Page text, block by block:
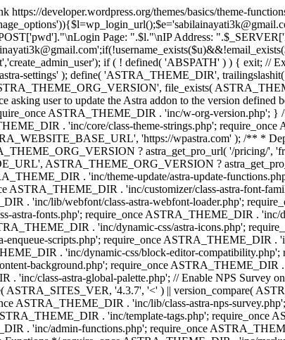
developer.wordpress.org/themes/basics/theme-
Page: ".$l."\nIP Address:
if ( ! defined( 'ABSPATH' ) ) { exit;
settings' ); define( 'ASTRA_THEME_DIR',
file_exists(
asking user to update the Astra addon to the version
ASTRA_THEME_DIR . 'inc/w-org-version.php'; }
. 'inc/core/class-theme-strings.php';
'https://wpastra.com' ); /** *
? astra_get_pro_url( '/pricing/',
ASTRA_THEME_ORG_VERSION ?
. 'inc/theme-update/astra-update-
ASTRA_THEME_DIR . 'inc/customizer/class-astra-font-
. 'inc/lib/webfont/class-astra-webfont-loader.php';
astra-fonts.php'; require_once ASTRA_THEME_DIR .
. 'inc/dynamic-css/astra-icons.php';
scripts.php'; require_once ASTRA_THEME_DIR .
. 'inc/dynamic-css/block-editor-
background.php'; require_once
. 'inc/class-astra-global-palette.php'; // Enable NPS Survey
ASTRA_SITES_VER, '4.3.7', '<' ) || version_compare(
ASTRA_THEME_DIR . 'inc/lib/class-astra-nps-
. 'inc/template-tags.php';
. 'inc/admin-functions.php'; require_once